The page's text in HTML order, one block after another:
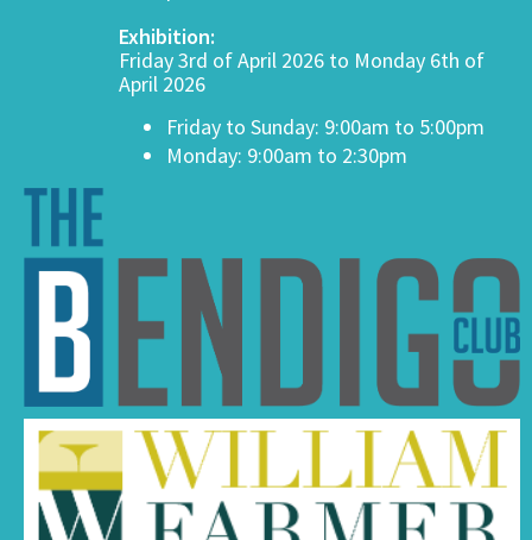
Exhibition:
Friday 3rd of April 2026 to Monday 6th of
April 2026
Friday to Sunday: 9:00am to 5:00pm
Monday: 9:00am to 2:30pm